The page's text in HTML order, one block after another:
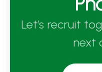
Let’s recruit
next